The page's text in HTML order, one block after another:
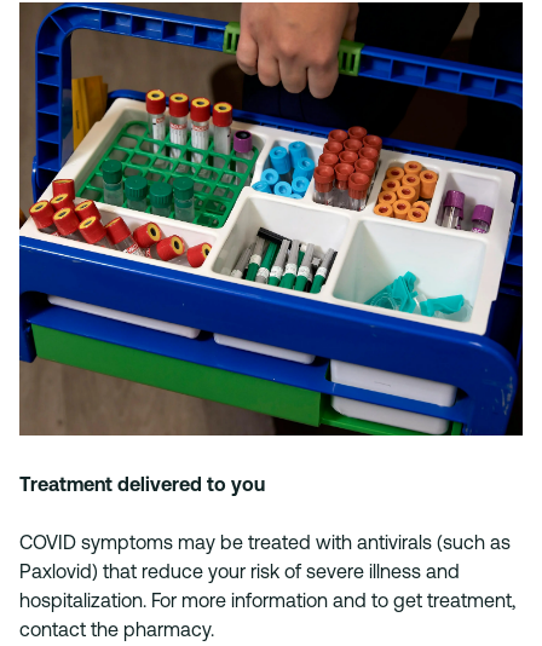
Treatment delivered to you
COVID symptoms may be treated with antivirals (such as
Paxlovid) that reduce your risk of severe illness and
hospitalization. For more information and to get treatment,
contact the pharmacy.